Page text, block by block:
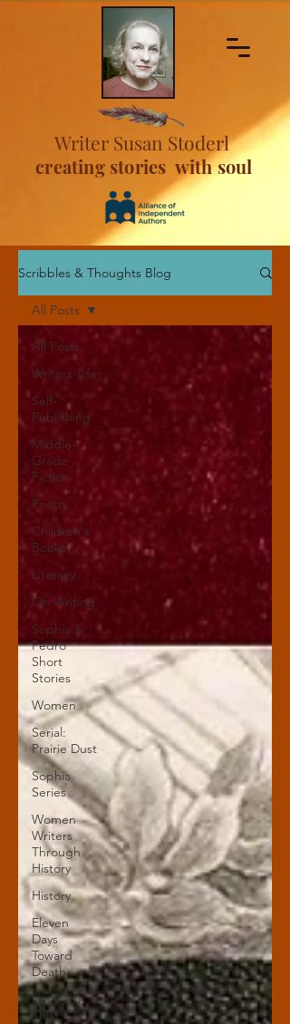
Writer Susan Stoderl
creating stories with soul
Scribbles & Thoughts Blog
All Posts
Writers-Life
Self-
Publishing
Middle-
Grade
Fiction
Poetry
Children's
Books
Literacy
On Writing
Sophia &
Pedro
Short
Stories
Women
Serial:
Prairie Dust
Sophia
Series
Women
Writers
Through
History
History
Eleven
Days
Toward
Death
Listen to
This!
All Posts